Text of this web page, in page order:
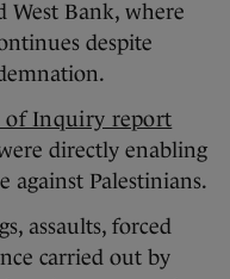
West Bank, where
despite
of Inquiry report
directly enabling
against Palestinians.
assaults, forced
carried out by